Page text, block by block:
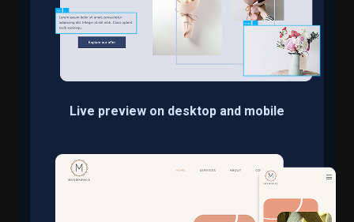
Live preview on desktop and mobile